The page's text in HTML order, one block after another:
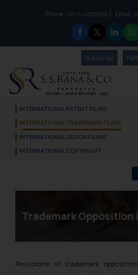
Phone :to connect with us call at:
+91-11-40123000 Email :
SubscribeOur
INTERNATIONAL PATENT FILING
INTERNATIONAL TRADEMARK FILING
INTERNATIONAL DESIGN FILING
INTERNATIONAL COPYRIGHT
Trademark Opposition
Provisions of trademark